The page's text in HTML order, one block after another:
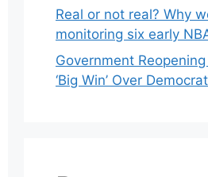
Real or not real? Why
monitoring six early
Government Reopening
‘Big Win’ Over